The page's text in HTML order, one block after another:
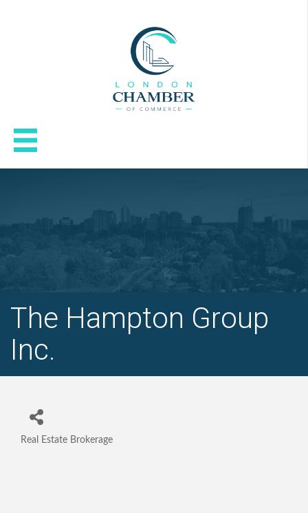
The Hampton Group
Inc.
Real Estate Brokerage